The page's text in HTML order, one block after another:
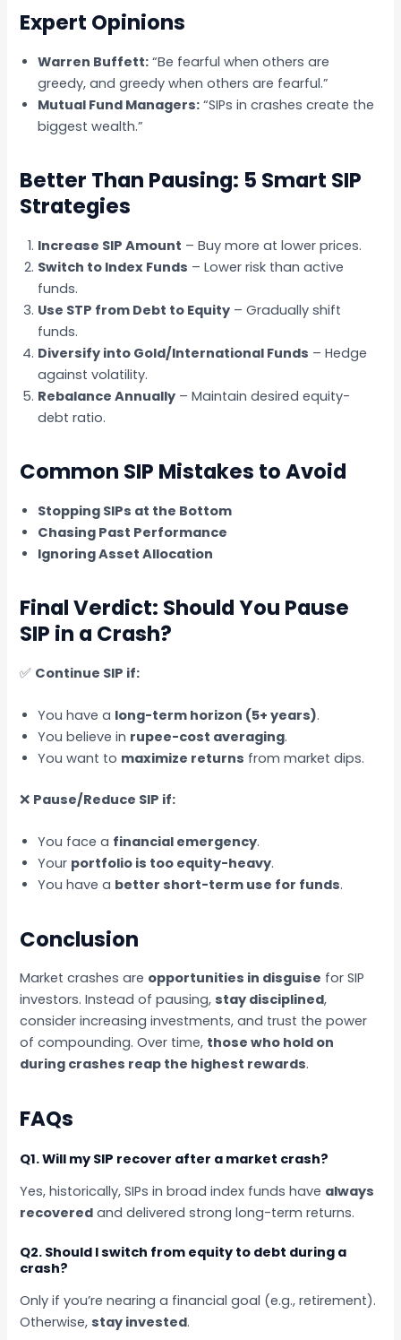
Expert Opinions
Warren Buffett: “Be fearful when others are
greedy, and greedy when others are fearful.”
Mutual Fund Managers: “SIPs in crashes create the
biggest wealth.”
Better Than Pausing: 5 Smart SIP
Strategies
Increase SIP Amount – Buy more at lower prices.
Switch to Index Funds – Lower risk than active
funds.
Use STP from Debt to Equity – Gradually shift
funds.
Diversify into Gold/International Funds – Hedge
against volatility.
Rebalance Annually – Maintain desired equity-
debt ratio.
Common SIP Mistakes to Avoid
Stopping SIPs at the Bottom
Chasing Past Performance
Ignoring Asset Allocation
Final Verdict: Should You Pause
SIP in a Crash?
✅ Continue SIP if:
You have a long-term horizon (5+ years).
You believe in rupee-cost averaging.
You want to maximize returns from market dips.
❌ Pause/Reduce SIP if:
You face a financial emergency.
Your portfolio is too equity-heavy.
You have a better short-term use for funds.
Conclusion
Market crashes are opportunities in disguise for SIP
investors. Instead of pausing,stay disciplined,
consider increasing investments, and trust the power
of compounding. Over time, those who hold on
during crashes reap the highest rewards.
FAQs
Q1. Will my SIP recover after a market crash?
Yes, historically, SIPs in broad index funds have always
recovered and delivered strong long-term returns.
Q2. Should I switch from equity to debt during a
crash?
Only if you’re nearing a financial goal (e.g., retirement).
Otherwise,stay invested.